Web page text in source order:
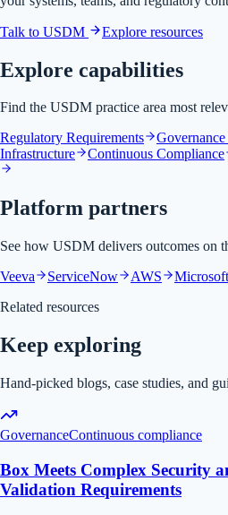
Talk to USDM Explore resources
Explore capabilities
Find the USDM practice area most
Regulatory Requirements
Infrastructure
Continuous Compliance
Platform partners
See how USDM delivers outcomes on
Veeva
ServiceNow AWS Microsoft
Related resources
Keep exploring
Hand-picked blogs, case studies, and
GovernanceContinuous compliance
Box Meets Complex Security
Validation Requirements